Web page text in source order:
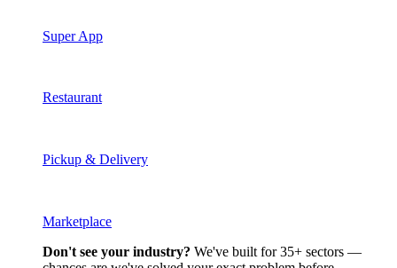
Super App
Restaurant
Pickup & Delivery
Marketplace
Don't see your industry? We've built for 35+ sectors —